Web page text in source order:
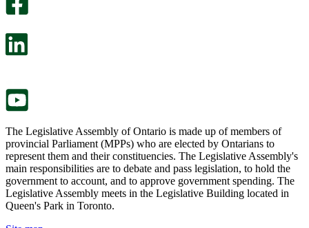
The Legislative Assembly of Ontario is made up of members of
provincial Parliament (MPPs) who are elected by Ontarians to
represent them and their constituencies. The Legislative Assembly's
main responsibilities are to debate and pass legislation, to hold the
government to account, and to approve government spending. The
Legislative Assembly meets in the Legislative Building located in
Queen's Park in Toronto.